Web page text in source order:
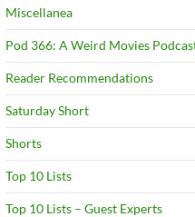
Miscellanea
Pod 366: A Weird Movies
Reader Recommendations
Saturday Short
Shorts
Top 10 Lists
Top 10 Lists – Guest Experts